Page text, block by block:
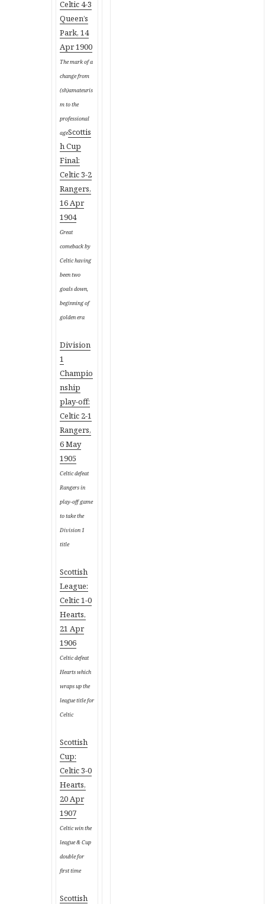
Celtic 4-3
Queen’s
Park, 14
Apr 1900
The mark of a
change from
(sh)amateuris
m to the
professional
ageScottis
h Cup
Final:
Celtic 3-2
Rangers,
16 Apr
1904
Great
comeback by
Celtic having
been two
goals down,
beginning of
golden era
Division
1
Champio
nship
play-off:
Celtic 2-1
Rangers,
6 May
1905
Celtic defeat
Rangers in
play-off game
to take the
Division 1
title
Scottish
League:
Celtic 1-0
Hearts,
21 Apr
1906
Celtic defeat
Hearts which
wraps up the
league title for
Celtic
Scottish
Cup:
Celtic 3-0
Hearts,
20 Apr
1907
Celtic win the
league & Cup
double for
first time
Scottish